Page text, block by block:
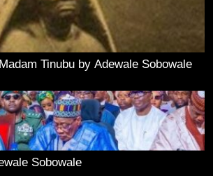
Tinubu by Adewale Sobowale
Sobowale